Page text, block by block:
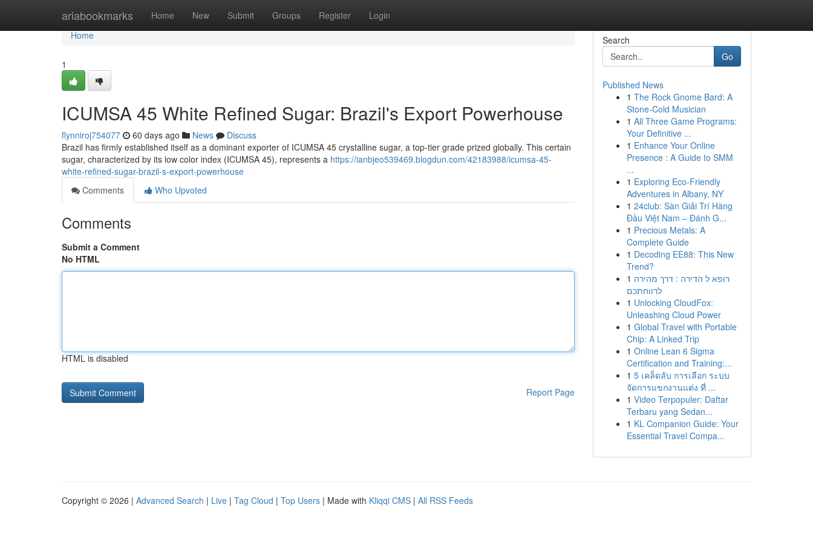
ariabookmarks Home New Submit Groups Register Login
Home
Home
1
ICUMSA 45 White Refined Sugar: Brazil's Export Powerhouse
flynniroj754077 60 days ago News
Discuss
Brazil has firmly established itself as a dominant exporter of ICUMSA 45 crystalline sugar, a top-tier grade prized globally. This certain
sugar, characterized by its low color index (ICUMSA 45), represents a https://ianbjeo539469.blogdun.com/42183988/icumsa-45-
white-refined-sugar-brazil-s-export-powerhouse
Comments
Who Upvoted
Comments
Submit a Comment
No HTML
HTML is disabled
Report Page
Search
Go
Published News
1 The Rock Gnome Bard: A
Stone-Cold Musician
1 All Three Game Programs:
Your Definitive ...
1 Enhance Your Online
Presence : A Guide to SMM
...
1 Exploring Eco-Friendly
Adventures in Albany, NY
1 24club: Sàn Giải Trí Hàng
Đầu Việt Nam – Đánh G...
1 Precious Metals: A
Complete Guide
1 Decoding EE88: This New
Trend?
1 רופא ל הדירה : דרך מהירה
לרווחתכם
1 Unlocking CloudFox:
Unleashing Cloud Power
1 Global Travel with Portable
Chip: A Linked Trip
1 Online Lean 6 Sigma
Certification and Training:...
1 5 เคล็ดลับ การเลือก ระบบ
จัดการแขกงานแต่ง ที่ ...
1 Video Terpopuler: Daftar
Terbaru yang Sedan...
1 KL Companion Guide: Your
Essential Travel Compa...
Copyright © 2026 | Advanced Search | Live | Tag Cloud | Top Users | Made with Kliqqi CMS | All RSS Feeds